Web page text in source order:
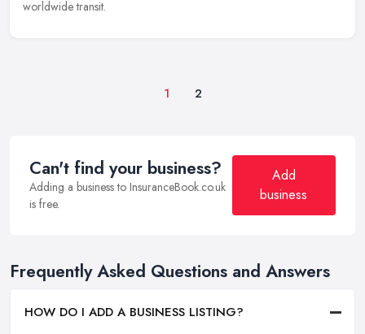
worldwide transit.
1 2
Can't find your business?
Adding a business to InsuranceBook.co.uk
is free.
Add
business
Frequently Asked Questions and Answers
HOW DO I ADD A BUSINESS LISTING?